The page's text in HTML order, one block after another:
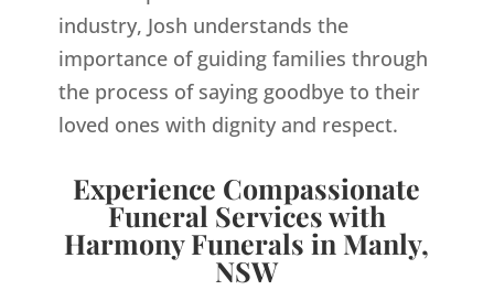
industry, Josh understands the
importance of guiding families through
the process of saying goodbye to their
loved ones with dignity and respect.
Experience Compassionate
Funeral Services with
Harmony Funerals in Manly,
NSW